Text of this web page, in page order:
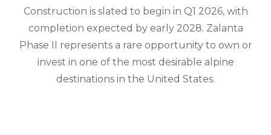
Construction is slated to begin in Q1 2026, with
completion expected by early 2028. Zalanta
Phase II represents a rare opportunity to own or
invest in one of the most desirable alpine
destinations in the United States.